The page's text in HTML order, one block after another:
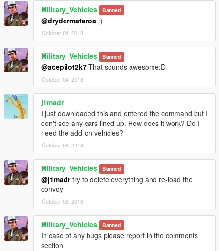
Military_Vehicles Banned
@drydermataroa :)
October 04, 2018
Military_Vehicles Banned
@acepilot2k7 That sounds awesome:D
October 04, 2018
j1madr
I just downloaded this and entered the command but I
don't see any cars lined up. How does it work? Do I
need the add-on vehicles?
October 06, 2018
Military_Vehicles Banned
@j1madrtry to delete everything and re-load the
convoy
October 06, 2018
Military_Vehicles Banned
In case of any bugs please report in the comments
section